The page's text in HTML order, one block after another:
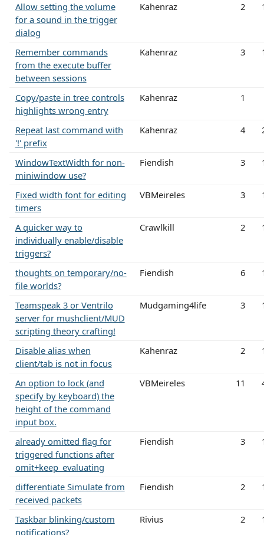
Allow setting the volume
for a sound in the trigger
dialog
Kahenraz 2
Remember commands
from the execute buffer
between sessions
Kahenraz 3
Copy/paste in tree controls
highlights wrong entry
Kahenraz 1
Repeat last command with
'!' prefix
Kahenraz 4
WindowTextWidth for non-
miniwindow use?
Fiendish 3
Fixed width font for editing
timers
VBMeireles 3
A quicker way to
individually enable/disable
triggers?
Crawlkill 2
thoughts on temporary/no-
file worlds?
Fiendish 6
Teamspeak 3 or Ventrilo
server for mushclient/MUD
scripting theory crafting!
Mudgaming4life 3
Disable alias when
client/tab is not in focus
Kahenraz 2
An option to lock (and
specify by keyboard) the
height of the command
input box.
VBMeireles 11
already omitted flag for
triggered functions after
omit+keep_evaluating
Fiendish 3
differentiate Simulate from
received packets
Fiendish 2
Taskbar blinking/custom
notifications?
Rivius 2